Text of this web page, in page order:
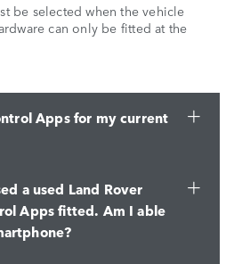
be selected when the vehicle
can only be fitted at the
Apps for my current
a used Land Rover
Apps fitted. Am I able